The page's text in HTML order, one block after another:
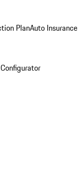
PlanAuto Insurance